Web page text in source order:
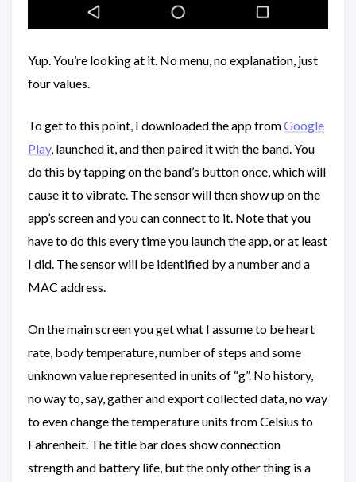
Yup. You’re looking at it. No menu, no explanation, just
four values.
To get to this point, I downloaded the app fromGoogle
Play, launched it, and then paired it with the band. You
do this by tapping on the band’s button once, which will
cause it to vibrate. The sensor will then show up on the
app’s screen and you can connect to it. Note that you
have to do this every time you launch the app, or at least
I did. The sensor will be identified by a number and a
MAC address.
On the main screen you get what I assume to be heart
rate, body temperature, number of steps and some
unknown value represented in units of “g”. No history,
no way to, say, gather and export collected data, no way
to even change the temperature units from Celsius to
Fahrenheit. The title bar does show connection
strength and battery life, but the only other thing is a